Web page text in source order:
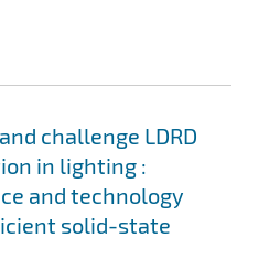
challenge LDRD
in lighting :
and technology
solid-state